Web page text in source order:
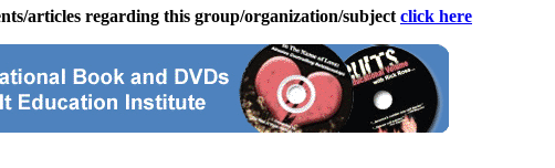
articles regarding this group/organization/subject click here